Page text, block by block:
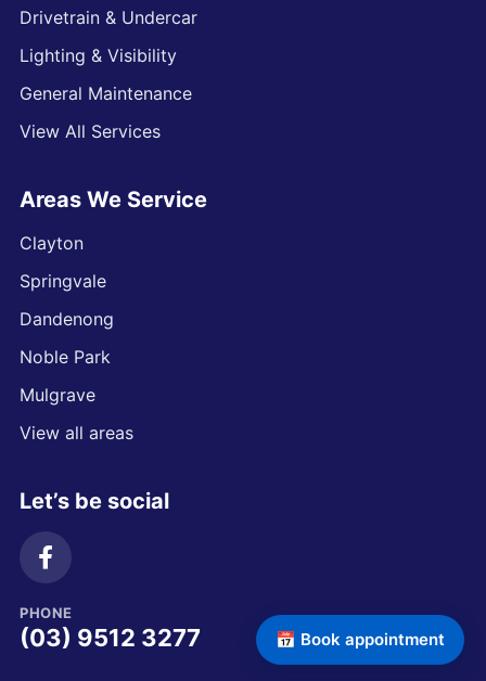
Drivetrain & Undercar
Lighting & Visibility
General Maintenance
View All Services
Areas We Service
Clayton
Springvale
Dandenong
Noble Park
Mulgrave
View all areas
Let’s be social
PHONE
(03) 9512 3277 📅 Book appointment